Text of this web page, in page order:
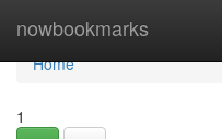
nowbookmarks
Home
Home
1